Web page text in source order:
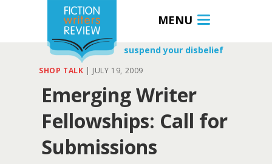
MENU
suspend your disbelief
SHOP TALK | JULY 19, 2009
Emerging Writer
Fellowships: Call for
Submissions